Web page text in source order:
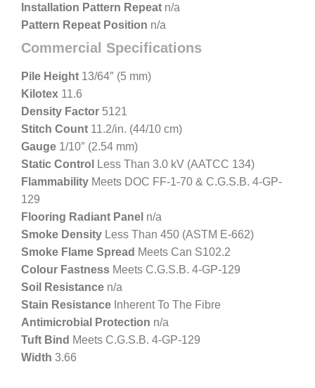
Installation Pattern Repeat n/a
Pattern Repeat Position n/a
Commercial Specifications
Pile Height 13/64″ (5 mm)
Kilotex 11.6
Density Factor 5121
Stitch Count 11.2/in. (44/10 cm)
Gauge 1/10″ (2.54 mm)
Static Control
Less Than 3.0 kV (AATCC 134)
Flammability Meets DOC FF-1-70 & C.G.S.B. 4-GP-
129
Flooring Radiant Panel n/a
Smoke Density Less Than 450 (ASTM E-662)
Smoke Flame Spread Meets Can S102.2
Colour Fastness Meets C.G.S.B. 4-GP-129
Soil Resistance n/a
Stain Resistance Inherent To The Fibre
Antimicrobial Protection n/a
Tuft Bind Meets C.G.S.B. 4-GP-129
Width 3.66